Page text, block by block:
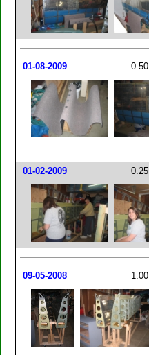
01-08-2009 0.50
01-02-2009 0.25
09-05-2008 1.00